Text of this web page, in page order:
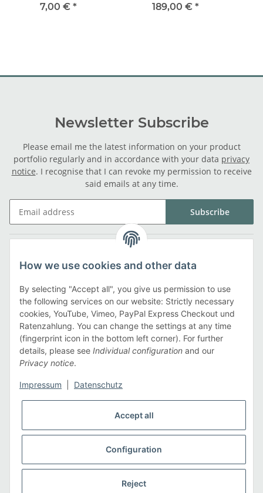
7,00 € *
189,00 € *
Newsletter Subscribe
Please email me the latest information on your product
portfolio regularly and in accordance with your data privacy
notice. I recognise that I can revoke my permission to receive
said emails at any time.
Subscribe
Information
Payment methods
shipping fees
How we use cookies and other data
By selecting "Accept all", you give us permission to use
the following services on our website: Strictly necessary
cookies, YouTube, Vimeo, PayPal Express Checkout und
Ratenzahlung. You can change the settings at any time
(fingerprint icon in the bottom left corner). For further
details, please see Individual configuration and our
Privacy notice.
Impressum Datenschutz
Accept all
Configuration
Reject